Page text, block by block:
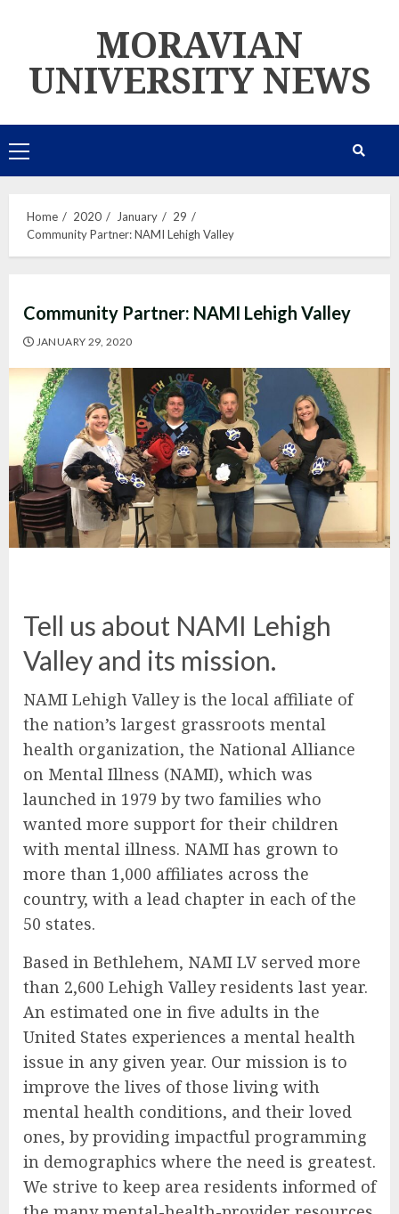
MORAVIAN
UNIVERSITY NEWS
Primary
Menu
Home 2020 January
29
Community Partner: NAMI Lehigh Valley
Community Partner: NAMI Lehigh Valley
JANUARY 29, 2020
Tell us about NAMI Lehigh
Valley and its mission.
NAMI Lehigh Valley is the local affiliate of
the nation’s largest grassroots mental
health organization, the National Alliance
on Mental Illness (NAMI), which was
launched in 1979 by two families who
wanted more support for their children
with mental illness. NAMI has grown to
more than 1,000 affiliates across the
country, with a lead chapter in each of the
50 states.
Based in Bethlehem, NAMI LV served more
than 2,600 Lehigh Valley residents last year.
An estimated one in five adults in the
United States experiences a mental health
issue in any given year. Our mission is to
improve the lives of those living with
mental health conditions, and their loved
ones, by providing impactful programming
in demographics where the need is greatest.
We strive to keep area residents informed of